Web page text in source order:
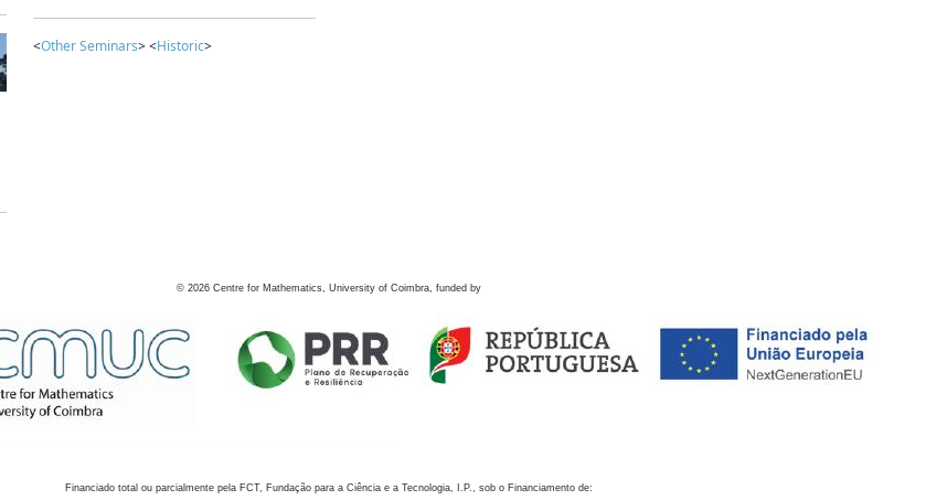
<Other Seminars> <Historic>
© 2026 Centre for Mathematics, University of Coimbra, funded by
Financiado total ou parcialmente pela FCT, Fundação para a Ciência e a Tecnologia, I.P., sob o Financiamento de: